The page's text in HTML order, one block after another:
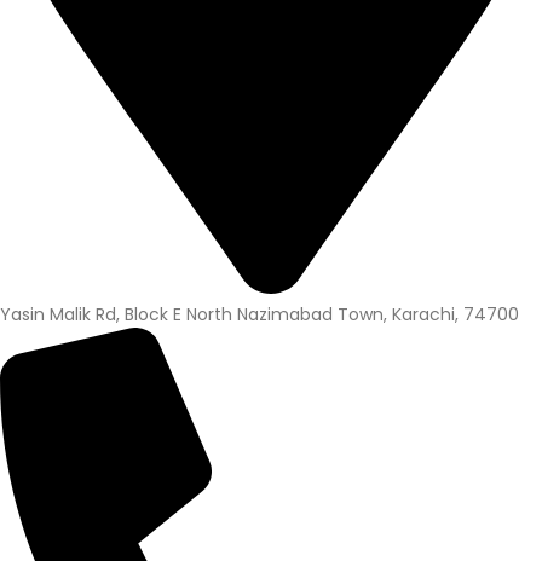
Yasin Malik Rd, Block E North Nazimabad Town, Karachi, 74700